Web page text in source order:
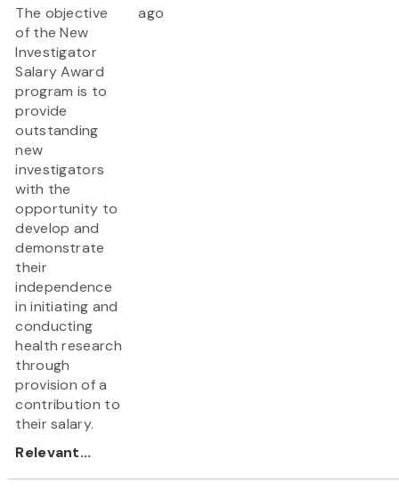
The objective
of the New
Investigator
Salary Award
program is to
provide
outstanding
new
investigators
with the
opportunity to
develop and
demonstrate
their
independence
in initiating and
conducting
health research
through
provision of a
contribution to
their salary.
Relevant...
ago